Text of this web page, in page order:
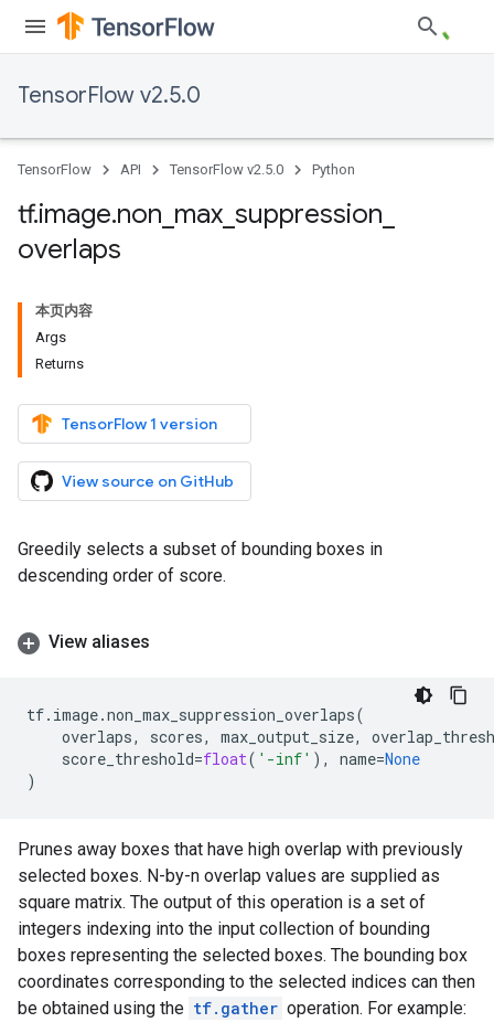
TensorFlow v2.5.0
TensorFlow API TensorFlow v2.5.0 Python
tf.image.non max suppression
overlaps
本页内容
Args
Returns
TensorFlow 1 version
View source on GitHub
Greedily selects a subset of bounding boxes in
descending order of score.
View aliases
tf. image.non_max_suppression_overlaps(
overlaps, scores, max_output_size,
score_threshold=float( '-inf' ), name=None
)
Prunes away boxes that have high overlap with previously
selected boxes. N-by-n overlap values are supplied as
square matrix. The output of this operation is a set of
integers indexing into the input collection of bounding
boxes representing the selected boxes. The bounding box
coordinates corresponding to the selected indices can then
be obtained using the tf.gather operation. For example: